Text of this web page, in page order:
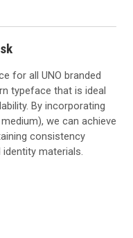
for all UNO branded
typeface that is ideal
By incorporating
we can achieve
consistency
materials.